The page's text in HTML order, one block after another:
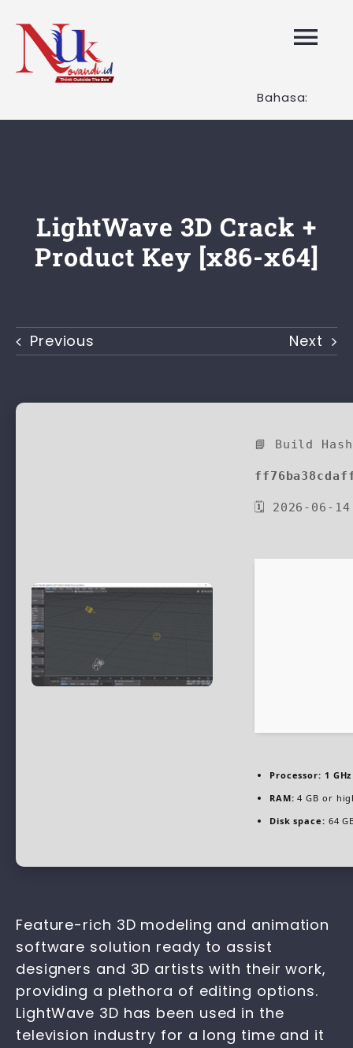
content
HOME
Artikel
Bahasa:
LightWave 3D Crack +
Product Key [x86-x64]
Previous Next
📘 Build
🗓 2026-06-14
Processor: 1
RAM: 4 GB or
Disk space: 64
Feature-rich 3D modeling and animation
software solution ready to assist
designers and 3D artists with their work,
providing a plethora of editing options.
LightWave 3D has been used in the
television industry for a long time and it